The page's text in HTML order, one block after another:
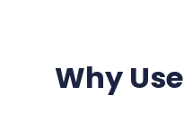
Why